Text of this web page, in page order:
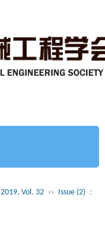
2019, Vol. 32 ›› Issue (2) :